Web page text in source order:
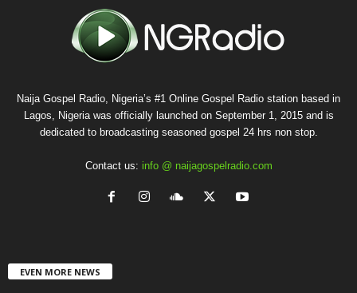
Naija Gospel Radio, Nigeria’s #1 Online Gospel Radio station based in
Lagos, Nigeria was officially launched on September 1, 2015 and is
dedicated to broadcasting seasoned gospel 24 hrs non stop.
Contact us: info @ naijagospelradio.com
EVEN MORE NEWS